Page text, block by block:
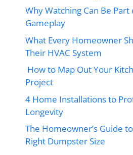
Why Watching Can Be
Gameplay
What Every Homeowner
Their HVAC System
How to Map Out Your
Project
4 Home Installations to
Longevity
The Homeowner’s Guide
Right Dumpster Size